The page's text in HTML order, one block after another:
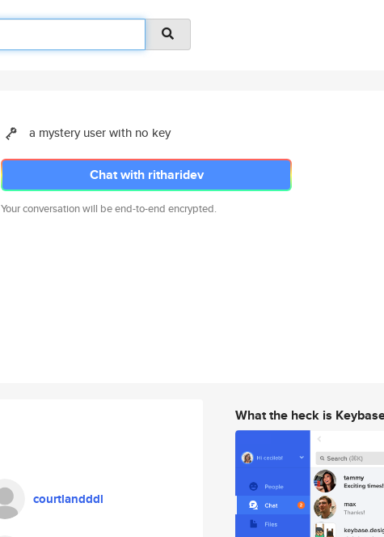
a mystery user with no key
Chat with ritharidev
Your conversation will be end-to-end encrypted.
courtlandddl
What the heck is